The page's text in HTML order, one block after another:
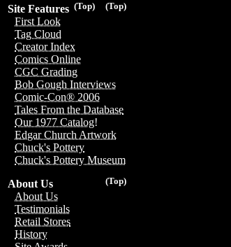
(Top)
(Top)
Site Features
First Look
Tag Cloud
Creator Index
Comics Online
CGC Grading
Bob Gough Interviews
Comic-Con® 2006
Tales From the Database
Our 1977 Catalog!
Edgar Church Artwork
Chuck's Pottery
Chuck's Pottery Museum
(Top)
About Us
About Us
Testimonials
Retail Stores
History